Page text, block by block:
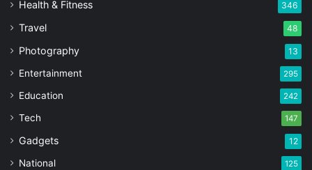
Health & Fitness 346
Travel 48
Photography 13
Entertainment 295
Education 242
Tech 147
Gadgets 12
National 125